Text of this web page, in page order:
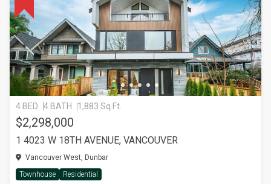
4 BED 4 BATH 1,883 Sq.Ft.
$2,298,000
1 4023 W 18TH AVENUE, VANCOUVER
Vancouver West, Dunbar
Townhouse
Residential